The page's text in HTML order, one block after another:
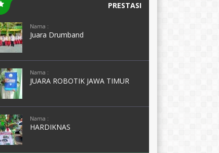
PRESTASI
Nama :
Juara Drumband
Nama :
JUARA ROBOTIK JAWA TIMUR
Nama :
HARDIKNAS